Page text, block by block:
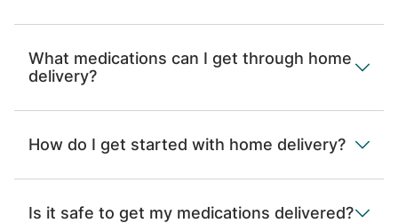
What medications can I get through home
delivery?
How do I get started with home delivery?
Is it safe to get my medications delivered?